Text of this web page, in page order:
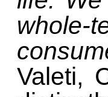
whole-
Valeti,